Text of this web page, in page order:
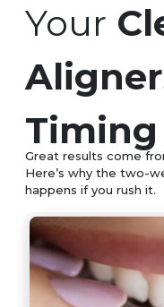
Your
Great results come
Here’s why the two-
happens if you rush it.